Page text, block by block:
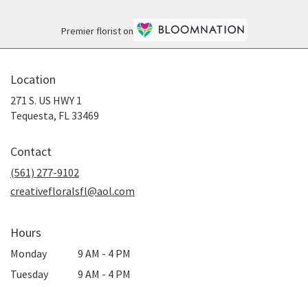
Premier florist on
Location
271 S. US HWY 1
Tequesta, FL 33469
Contact
(561) 277-9102
creativefloralsfl@aol.com
Hours
Monday
9 AM - 4 PM
Tuesday
9 AM - 4 PM